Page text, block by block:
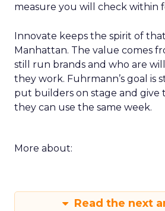
measure you will check within
Innovate keeps the spirit of
Manhattan. The value comes
still run brands and who are
they work. Fuhrmann’s goal is
put builders on stage and give
they can use the same week.
More about:
Read the next